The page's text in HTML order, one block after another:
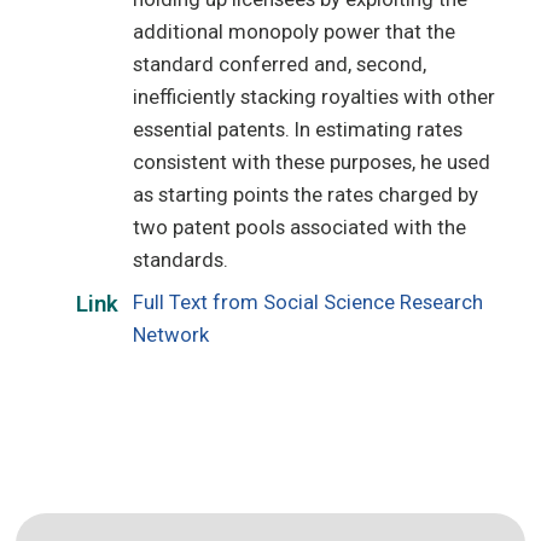
additional monopoly power that the
standard conferred and, second,
inefficiently stacking royalties with other
essential patents. In estimating rates
consistent with these purposes, he used
as starting points the rates charged by
two patent pools associated with the
standards.
Link
Full Text from Social Science Research
Network